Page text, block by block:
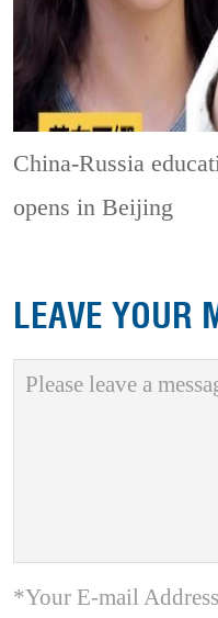
China-Russia
opens in Beijing
LEAVE YOUR
*Your E-mail Address